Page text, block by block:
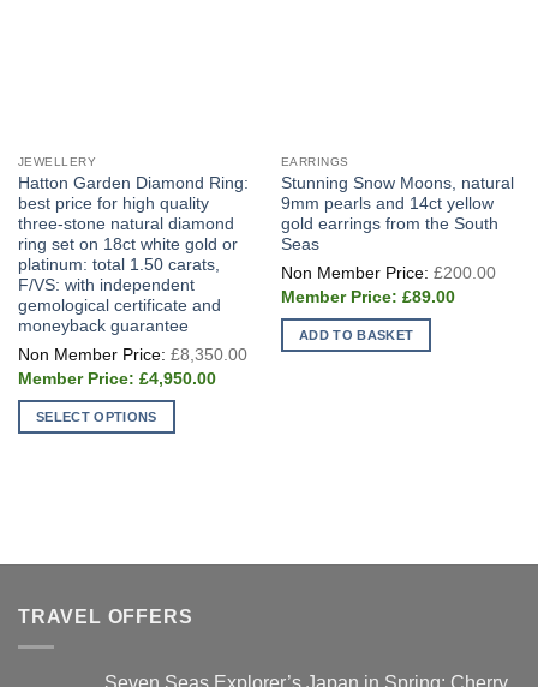
JEWELLERY
Hatton Garden Diamond Ring:
best price for high quality
three-stone natural diamond
ring set on 18ct white gold or
platinum: total 1.50 carats,
F/VS: with independent
gemological certificate and
moneyback guarantee
£8,350.00
Original
£4,950.00Current
SELECT OPTIONS
may
be
EARRINGS
Stunning Snow Moons, natural
9mm pearls and 14ct yellow
gold earrings from the South
Seas
£200.00
£89.00Current
ADD TO BASKET
TRAVEL OFFERS
Seven Seas Explorer’s Japan in Spring: Cherry